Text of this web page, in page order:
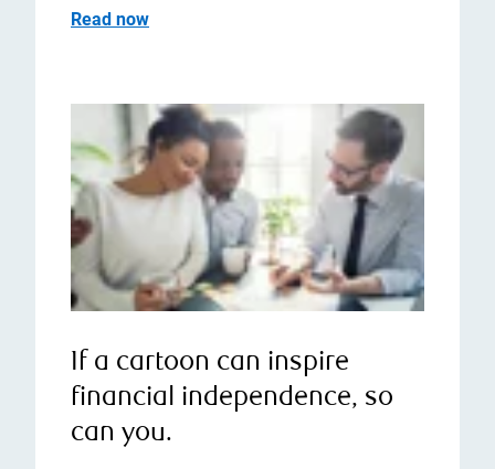
Read now
If a cartoon can inspire
financial independence, so
can you.